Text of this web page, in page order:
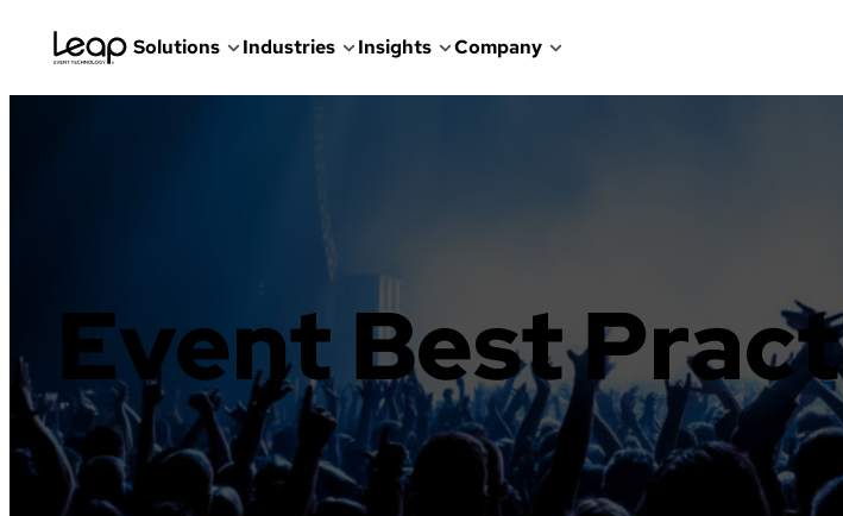
Solutions Industries Insights Company
Event Best